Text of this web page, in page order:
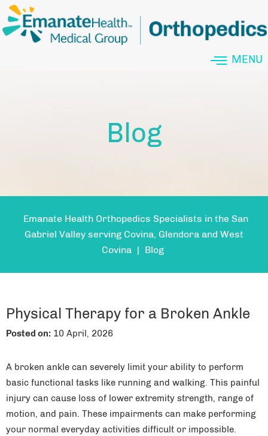
MENU
Blog
Emanate Health Orthopedics Specialists in the San
Gabriel Valley serving Covina, Glendora and West
Covina | Blog
Physical Therapy for a Broken Ankle
Posted on: 10 April, 2026
A broken ankle can severely limit your ability to perform
basic functional tasks like running and walking. This painful
injury can cause loss of lower extremity strength, range of
motion, and pain. These impairments can make performing
your normal everyday activities difficult or impossible.